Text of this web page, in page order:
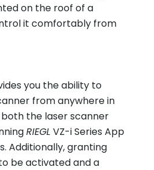
on the roof of a
it comfortably from
you the ability to
from anywhere in
the laser scanner
RIEGL VZ-i Series App
Additionally, granting
be activated and a